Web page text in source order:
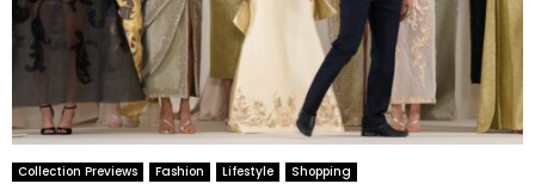
Collection Previews Fashion Lifestyle Shopping